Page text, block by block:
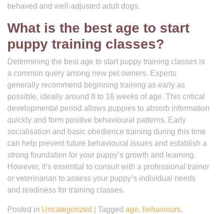
behaved and well-adjusted adult dogs.
What is the best age to start
puppy training classes?
Determining the best age to start puppy training classes is
a common query among new pet owners. Experts
generally recommend beginning training as early as
possible, ideally around 8 to 16 weeks of age. This critical
developmental period allows puppies to absorb information
quickly and form positive behavioural patterns. Early
socialisation and basic obedience training during this time
can help prevent future behavioural issues and establish a
strong foundation for your puppy’s growth and learning.
However, it’s essential to consult with a professional trainer
or veterinarian to assess your puppy’s individual needs
and readiness for training classes.
Posted in Uncategorized Tagged age, behaviours,